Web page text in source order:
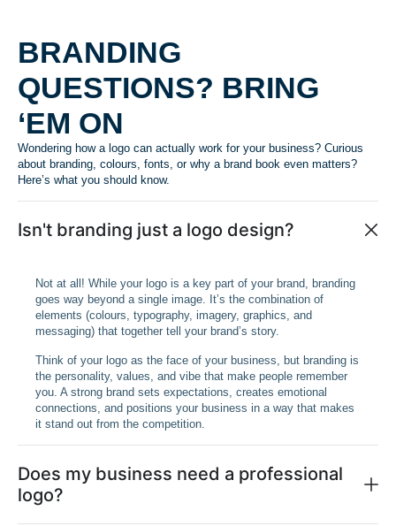
BRANDING
QUESTIONS? BRING
‘EM ON
Wondering how a logo can actually work for your business? Curious
about branding, colours, fonts, or why a brand book even matters?
Here’s what you should know.
Isn't branding just a logo design?
Not at all! While your logo is a key part of your brand, branding
goes way beyond a single image. It’s the combination of
elements (colours, typography, imagery, graphics, and
messaging) that together tell your brand’s story.
Think of your logo as the face of your business, but branding is
the personality, values, and vibe that make people remember
you. A strong brand sets expectations, creates emotional
connections, and positions your business in a way that makes
it stand out from the competition.
Does my business need a professional
logo?